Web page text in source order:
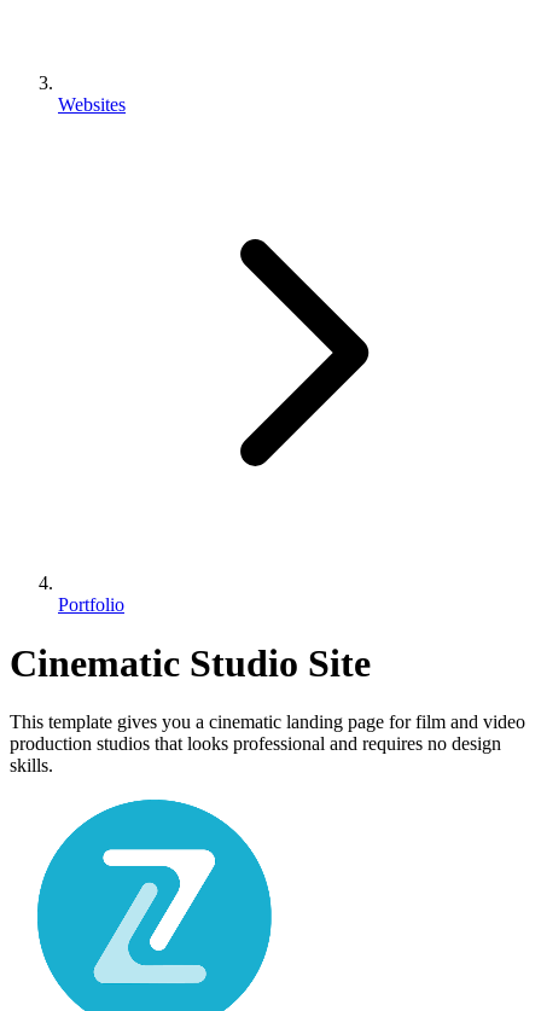
Websites
Portfolio
Cinematic Studio Site
This template gives you a cinematic landing page for film and video
production studios that looks professional and requires no design
skills.